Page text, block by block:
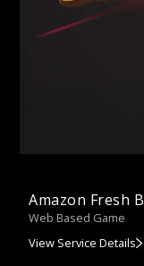
Amazon Fresh
Web Based Game
View Service Details